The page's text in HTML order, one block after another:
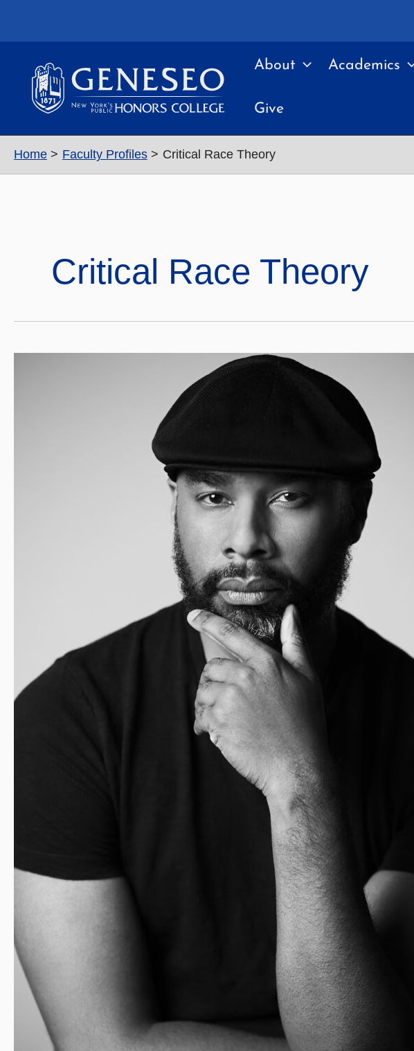
About Academics
Give
Home Faculty Profiles Critical Race Theory
Critical Race Theory